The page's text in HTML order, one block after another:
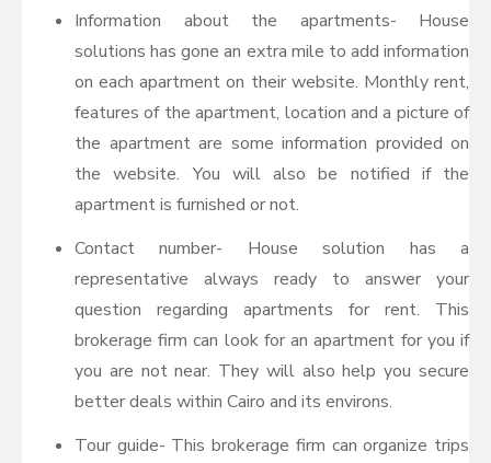
Information about the apartments- House
solutions has gone an extra mile to add information
on each apartment on their website. Monthly rent,
features of the apartment, location and a picture of
the apartment are some information provided on
the website. You will also be notified if the
apartment is furnished or not.
Contact number- House solution has a
representative always ready to answer your
question regarding apartments for rent. This
brokerage firm can look for an apartment for you if
you are not near. They will also help you secure
better deals within Cairo and its environs.
Tour guide- This brokerage firm can organize trips